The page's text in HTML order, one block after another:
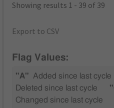
Showing results 1 - 39 of 39
Export to CSV
Flag Values:
"A" Added since last cycle
Deleted since last cycle
Changed since last cycle